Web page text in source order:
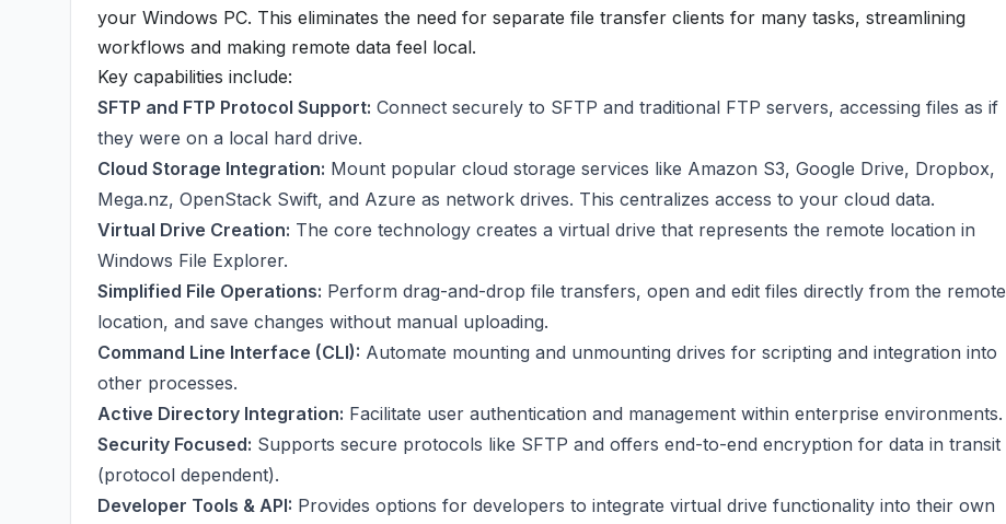
your Windows PC. This eliminates the need for separate file transfer clients for many tasks, streamlining
workflows and making remote data feel local.
Key capabilities include:
SFTP and FTP Protocol Support: Connect securely to SFTP and traditional FTP servers, accessing files as if
they were on a local hard drive.
Cloud Storage Integration: Mount popular cloud storage services like Amazon S3, Google Drive, Dropbox,
Mega.nz, OpenStack Swift, and Azure as network drives. This centralizes access to your cloud data.
Virtual Drive Creation: The core technology creates a virtual drive that represents the remote location in
Windows File Explorer.
Simplified File Operations: Perform drag-and-drop file transfers, open and edit files directly from the remote
location, and save changes without manual uploading.
Command Line Interface (CLI): Automate mounting and unmounting drives for scripting and integration into
other processes.
Active Directory Integration: Facilitate user authentication and management within enterprise environments.
Security Focused: Supports secure protocols like SFTP and offers end-to-end encryption for data in transit
(protocol dependent).
Developer Tools & API: Provides options for developers to integrate virtual drive functionality into their own